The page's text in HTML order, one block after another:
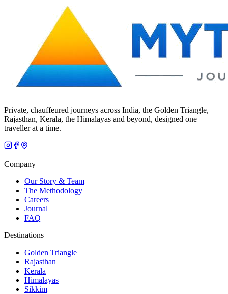
Private, chauffeured journeys across India, the Golden Triangle,
Rajasthan, Kerala, the Himalayas and beyond, designed one
traveller at a time.
Company
Our Story & Team
The Methodology
Careers
Journal
FAQ
Destinations
Golden Triangle
Rajasthan
Kerala
Himalayas
Sikkim